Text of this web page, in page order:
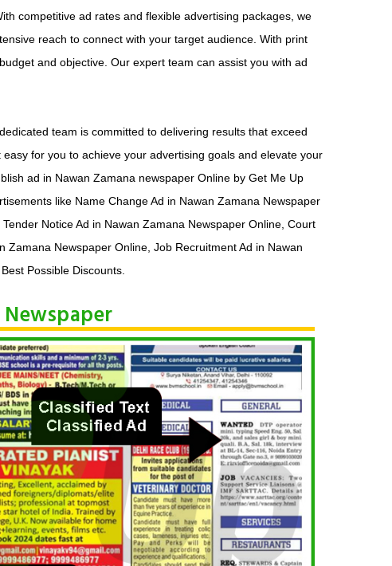
competitive ad rates and flexible advertising packages, we
reach to connect with your target audience. With print
and objective. Our expert team can assist you with ad
team is committed to delivering results that exceed
for you to achieve your advertising goals and elevate your
ad in Nawan Zamana newspaper Online by Get Me Up
like Name Change Ad in Nawan Zamana Newspaper
Notice Ad in Nawan Zamana Newspaper Online, Court
Zamana Newspaper Online, Job Recruitment Ad in Nawan
Possible Discounts.